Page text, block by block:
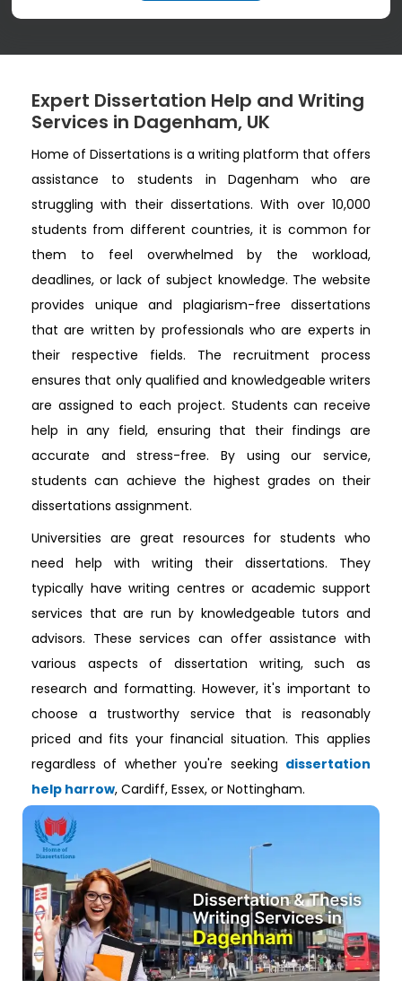
Expert Dissertation Help and Writing
Services in Dagenham, UK
Home of Dissertations is a writing platform that offers
assistance to students in Dagenham who are
struggling with their dissertations. With over 10,000
students from different countries, it is common for
them to feel overwhelmed by the workload,
deadlines, or lack of subject knowledge. The website
provides unique and plagiarism-free dissertations
that are written by professionals who are experts in
their respective fields. The recruitment process
ensures that only qualified and knowledgeable writers
are assigned to each project. Students can receive
help in any field, ensuring that their findings are
accurate and stress-free. By using our service,
students can achieve the highest grades on their
dissertations assignment.
Universities are great resources for students who
need help with writing their dissertations. They
typically have writing centres or academic support
services that are run by knowledgeable tutors and
advisors. These services can offer assistance with
various aspects of dissertation writing, such as
research and formatting. However, it's important to
choose a trustworthy service that is reasonably
priced and fits your financial situation. This applies
regardless of whether you're seeking dissertation
help harrow, Cardiff, Essex, or Nottingham.